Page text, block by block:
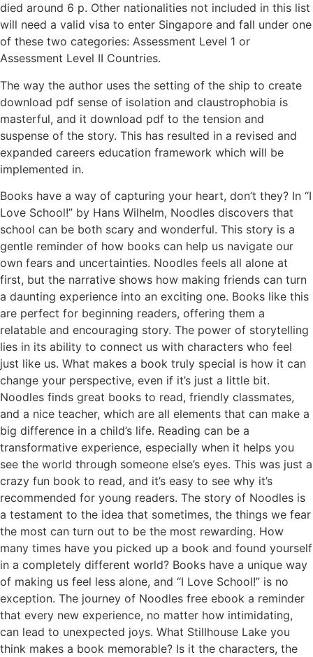
died around 6 p. Other nationalities not included in this list
will need a valid visa to enter Singapore and fall under one
of these two categories: Assessment Level 1 or
Assessment Level II Countries.
The way the author uses the setting of the ship to create
download pdf sense of isolation and claustrophobia is
masterful, and it download pdf to the tension and
suspense of the story. This has resulted in a revised and
expanded careers education framework which will be
implemented in.
Books have a way of capturing your heart, don’t they? In “I
Love School!” by Hans Wilhelm, Noodles discovers that
school can be both scary and wonderful. This story is a
gentle reminder of how books can help us navigate our
own fears and uncertainties. Noodles feels all alone at
first, but the narrative shows how making friends can turn
a daunting experience into an exciting one. Books like this
are perfect for beginning readers, offering them a
relatable and encouraging story. The power of storytelling
lies in its ability to connect us with characters who feel
just like us. What makes a book truly special is how it can
change your perspective, even if it’s just a little bit.
Noodles finds great books to read, friendly classmates,
and a nice teacher, which are all elements that can make a
big difference in a child’s life. Reading can be a
transformative experience, especially when it helps you
see the world through someone else’s eyes. This was just a
crazy fun book to read, and it’s easy to see why it’s
recommended for young readers. The story of Noodles is
a testament to the idea that sometimes, the things we fear
the most can turn out to be the most rewarding. How
many times have you picked up a book and found yourself
in a completely different world? Books have a unique way
of making us feel less alone, and “I Love School!” is no
exception. The journey of Noodles free ebook a reminder
that every new experience, no matter how intimidating,
can lead to unexpected joys. What Stillhouse Lake you
think makes a book memorable? Is it the characters, the